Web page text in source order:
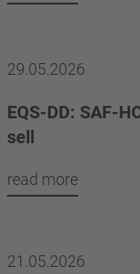
29.05.2026
EQS-DD: SAF-
sell
read more
21.05.2026